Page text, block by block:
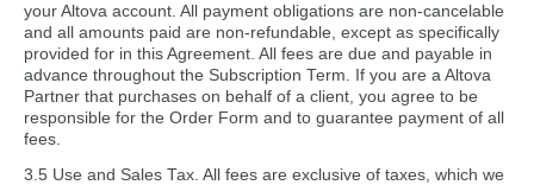
your Altova account. All payment obligations are non-cancelable
and all amounts paid are non-refundable, except as specifically
provided for in this Agreement. All fees are due and payable in
advance throughout the Subscription Term. If you are a Altova
Partner that purchases on behalf of a client, you agree to be
responsible for the Order Form and to guarantee payment of all
fees.
3.5 Use and Sales Tax. All fees are exclusive of taxes, which we